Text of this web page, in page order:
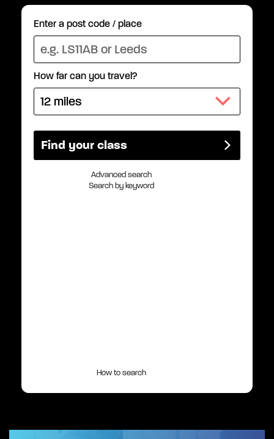
Enter a post code / place
How far can you travel?
Advanced search
Search by keyword
How to search